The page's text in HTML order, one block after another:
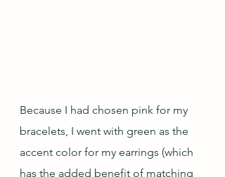
Because I had chosen pink for my
bracelets, I went with green as the
accent color for my earrings (which
has the added benefit of matching